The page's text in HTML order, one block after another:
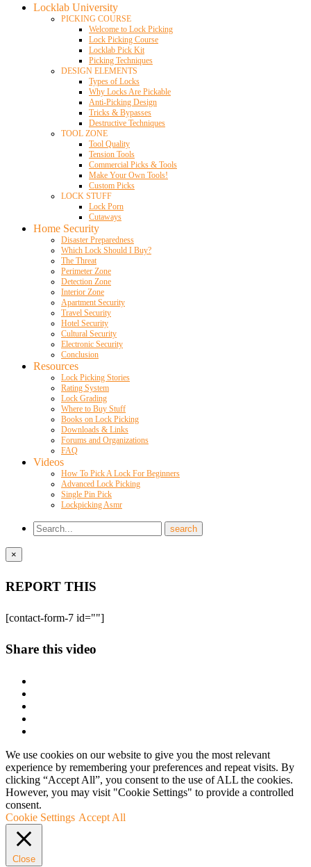
Locklab University
PICKING COURSE
Welcome to Lock Picking
Lock Picking Course
Locklab Pick Kit
Picking Techniques
DESIGN ELEMENTS
Types of Locks
Why Locks Are Pickable
Anti-Picking Design
Tricks & Bypasses
Destructive Techniques
TOOL ZONE
Tool Quality
Tension Tools
Commercial Picks & Tools
Make Your Own Tools!
Custom Picks
LOCK STUFF
Lock Porn
Cutaways
Home Security
Disaster Preparedness
Which Lock Should I Buy?
The Threat
Perimeter Zone
Detection Zone
Interior Zone
Apartment Security
Travel Security
Hotel Security
Cultural Security
Electronic Security
Conclusion
Resources
Lock Picking Stories
Rating System
Lock Grading
Where to Buy Stuff
Books on Lock Picking
Downloads & Links
Forums and Organizations
FAQ
Videos
How To Pick A Lock For Beginners
Advanced Lock Picking
Single Pin Pick
Lockpicking Asmr
×
REPORT THIS
[contact-form-7 id=""]
Share this video
We use cookies on our website to give you the most relevant
experience by remembering your preferences and repeat visits. By
clicking “Accept All”, you consent to the use of ALL the cookies.
However, you may visit "Cookie Settings" to provide a controlled
consent.
Cookie Settings Accept All
Close